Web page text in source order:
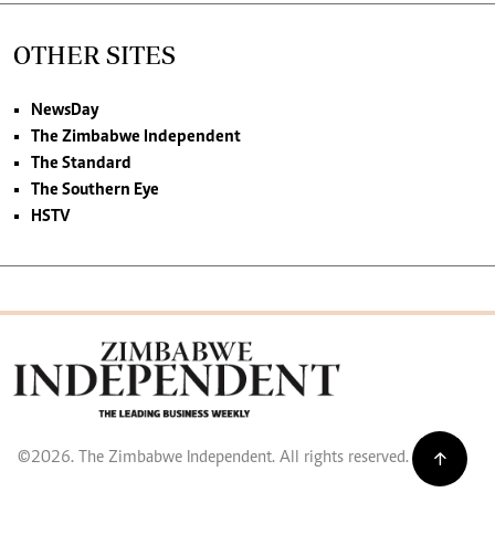
OTHER SITES
NewsDay
The Zimbabwe Independent
The Standard
The Southern Eye
HSTV
©2026. The Zimbabwe Independent. All rights reserved.